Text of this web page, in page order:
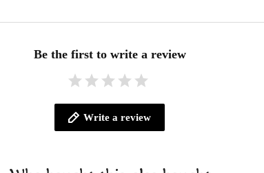
Be the first to write a review
Write a review